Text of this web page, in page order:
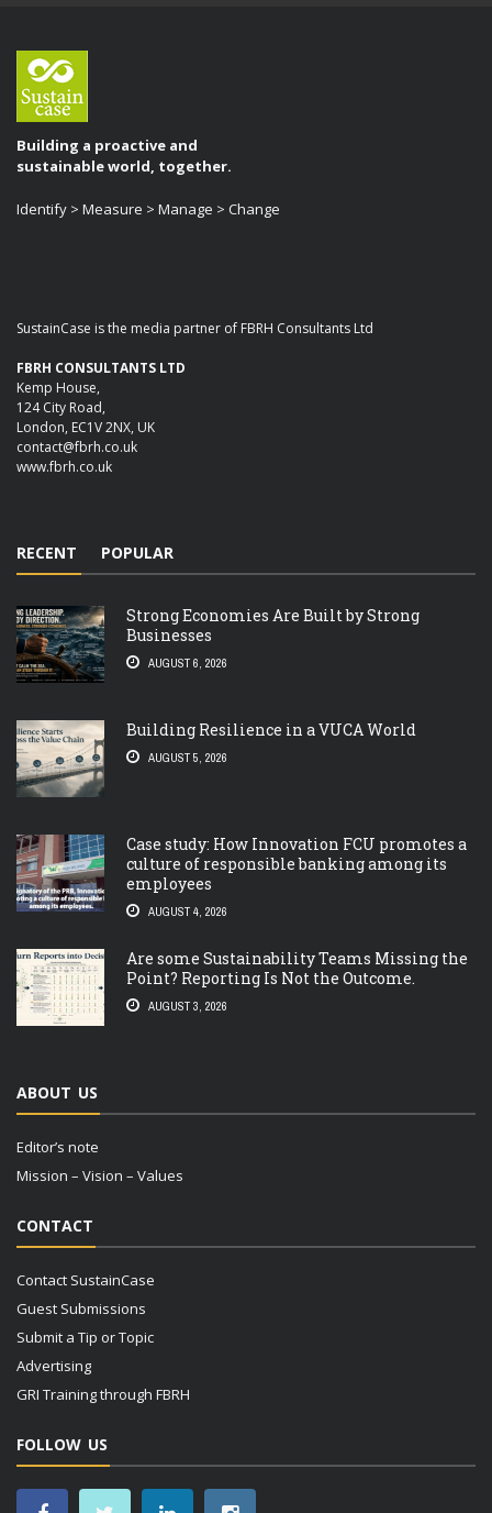
Building a proactive and
sustainable world, together.
Identify > Measure > Manage > Change
SustainCase is the media partner of FBRH Consultants Ltd
FBRH CONSULTANTS LTD
Kemp House,
124 City Road,
London, EC1V 2NX, UK
contact@fbrh.co.uk
www.fbrh.co.uk
RECENT POPULAR
Strong Economies Are Built by Strong
Businesses
AUGUST 6, 2026
Building Resilience in a VUCA World
AUGUST 5, 2026
Case study: How Innovation FCU promotes a
culture of responsible banking among its
employees
AUGUST 4, 2026
Are some Sustainability Teams Missing the
Point? Reporting Is Not the Outcome.
AUGUST 3, 2026
ABOUT US
Editor’s note
Mission – Vision – Values
CONTACT
Contact SustainCase
Guest Submissions
Submit a Tip or Topic
Advertising
GRI Training through FBRH
FOLLOW US